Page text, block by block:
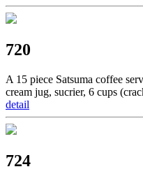
720
A 15 piece Satsuma coffee
cream jug, sucrier, 6 cups
detail
724